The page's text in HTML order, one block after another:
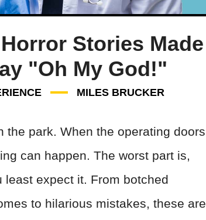
Stories Made
"Oh My God!"
MILES BRUCKER
the park. When the operating doors
can happen. The worst part is,
expect it. From botched
to hilarious mistakes, these are